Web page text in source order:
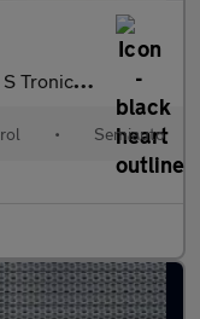
[20" Alloy]
• Semiauto